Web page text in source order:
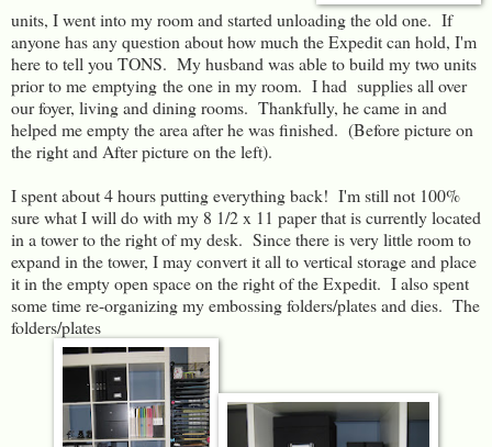
units, I went into my room and started unloading the old one. If
anyone has any question about how much the Expedit can hold, I'm
here to tell you TONS. My husband was able to build my two units
prior to me emptying the one in my room. I had supplies all over
our foyer, living and dining rooms. Thankfully, he came in and
helped me empty the area after he was finished. (Before picture on
the right and After picture on the left).
I spent about 4 hours putting everything back! I'm still not 100%
sure what I will do with my 8 1/2 x 11 paper that is currently located
in a tower to the right of my desk. Since there is very little room to
expand in the tower, I may convert it all to vertical storage and place
it in the empty open space on the right of the Expedit. I also spent
some time re-organizing my embossing folders/plates and dies. The
folders/plates